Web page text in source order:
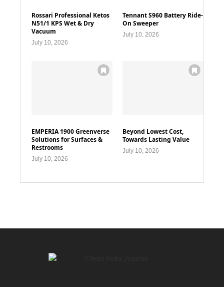
Rossari Professional Ketos
N51/1 KPS Wet & Dry
Vacuum
July 10, 2026
Tennant S960 Battery Ride-
On Sweeper
July 10, 2026
EMPERIA 1900 Greenverse
Solutions for Surfaces &
Restrooms
July 10, 2026
Beyond Lowest Cost,
Towards Lasting Value
July 10, 2026